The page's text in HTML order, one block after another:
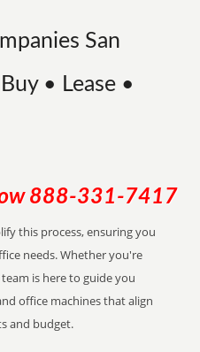
San
• Lease •
888-331-7417
this process, ensuring you
needs. Whether you're
is here to guide you
office machines that align
and budget.